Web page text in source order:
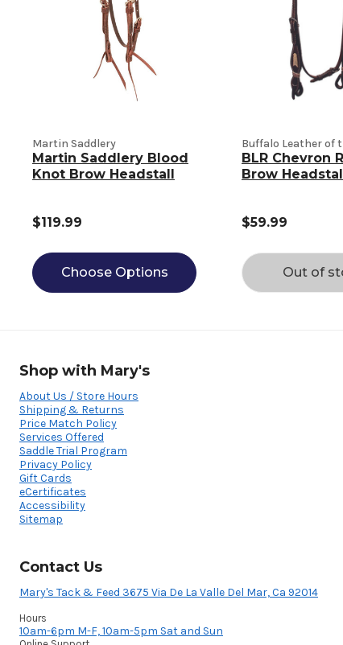
Martin Saddlery
Martin Saddlery Blood
Knot Brow Headstall
$119.99
Choose Options
Buffalo Leather of
BLR Chevron
Brow Headstall
$59.99
Out of
Shop with Mary's
About Us / Store Hours
Shipping & Returns
Price Match Policy
Services Offered
Saddle Trial Program
Privacy Policy
Gift Cards
eCertificates
Accessibility
Sitemap
Contact Us
Mary's Tack & Feed 3675 Via De La Valle Del Mar, Ca 92014
Hours
10am-6pm M-F, 10am-5pm Sat and Sun